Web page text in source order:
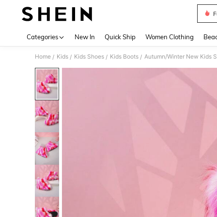
Categories New In Quick Ship Women Clothing
Home / Kids / Kids Shoes / Kids Boots / Autumn/Winter New Kids